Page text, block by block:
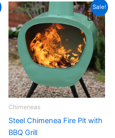
Sale!
Chimeneas
Steel Chimenea Fire Pit with
BBQ Grill
Original
price
was:
£289.99.
Current
price
is:
£249.99.
This
product
has
multiple
variants.
The
options
may
on